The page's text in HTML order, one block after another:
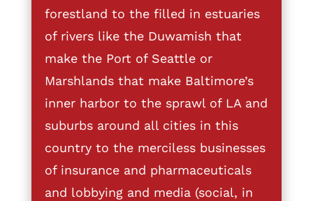
forestland to the filled in estuaries
of rivers like the Duwamish that
make the Port of Seattle or
Marshlands that make Baltimore’s
inner harbor to the sprawl of LA and
suburbs around all cities in this
country to the merciless businesses
of insurance and pharmaceuticals
and lobbying and media (social, in